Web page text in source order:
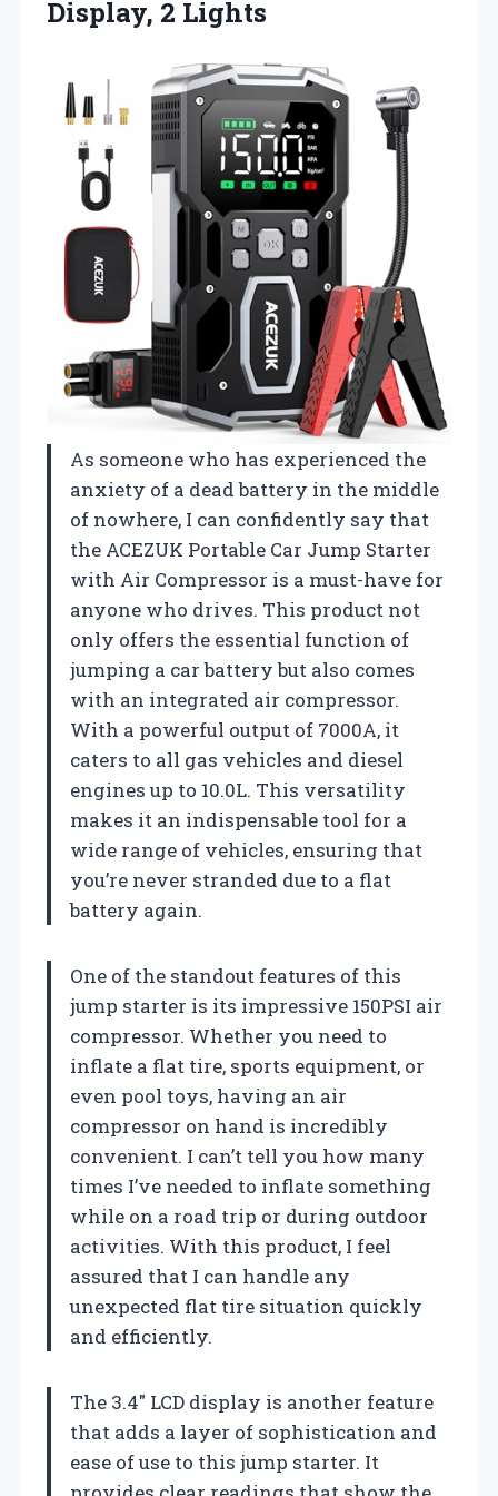
Display, 2 Lights
As someone who has experienced the
anxiety of a dead battery in the middle
of nowhere, I can confidently say that
the ACEZUK Portable Car Jump Starter
with Air Compressor is a must-have for
anyone who drives. This product not
only offers the essential function of
jumping a car battery but also comes
with an integrated air compressor.
With a powerful output of 7000A, it
caters to all gas vehicles and diesel
engines up to 10.0L. This versatility
makes it an indispensable tool for a
wide range of vehicles, ensuring that
you’re never stranded due to a flat
battery again.
One of the standout features of this
jump starter is its impressive 150PSI air
compressor. Whether you need to
inflate a flat tire, sports equipment, or
even pool toys, having an air
compressor on hand is incredibly
convenient. I can’t tell you how many
times I’ve needed to inflate something
while on a road trip or during outdoor
activities. With this product, I feel
assured that I can handle any
unexpected flat tire situation quickly
and efficiently.
The 3.4″ LCD display is another feature
that adds a layer of sophistication and
ease of use to this jump starter. It